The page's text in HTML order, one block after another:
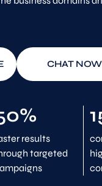
CHAT NOW
results
targeted